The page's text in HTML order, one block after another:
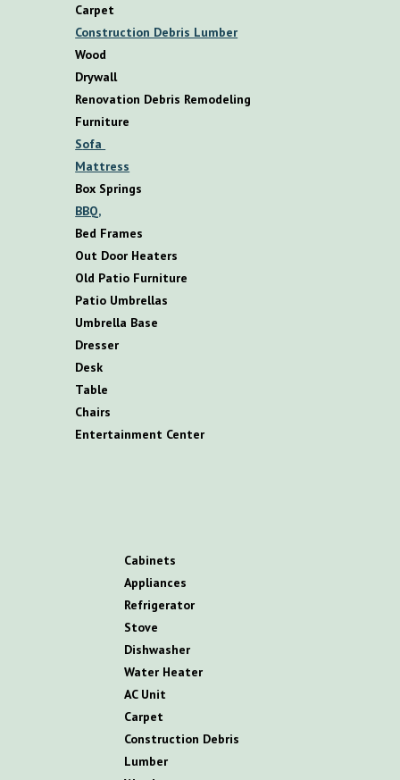
Carpet
Construction Debris Lumber
Wood
Drywall
Renovation Debris Remodeling
Furniture
Sofa
Mattress
Box Springs
BBQ,
Bed Frames
Out Door Heaters
Old Patio Furniture
Patio Umbrellas
Umbrella Base
Dresser
Desk
Table
Chairs
Entertainment Center
Cabinets
Appliances
Refrigerator
Stove
Dishwasher
Water Heater
AC Unit
Carpet
Construction Debris
Lumber